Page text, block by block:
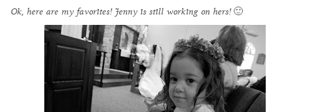
Ok, here are my favorites! Jenny is still working on hers! 🙂